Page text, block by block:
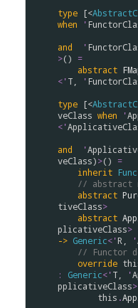
type [<
when
'
and
'
>() =
abstract
<'T '
type [<
veClass when '
<'
and
'
veClass)>() =
inherit
// abstract
abstract
tiveClass>
abstract
plicativeClass>
-> Generic<'R '
// Functor
override
:
Generic<'T '
pplicativeClass>
this .